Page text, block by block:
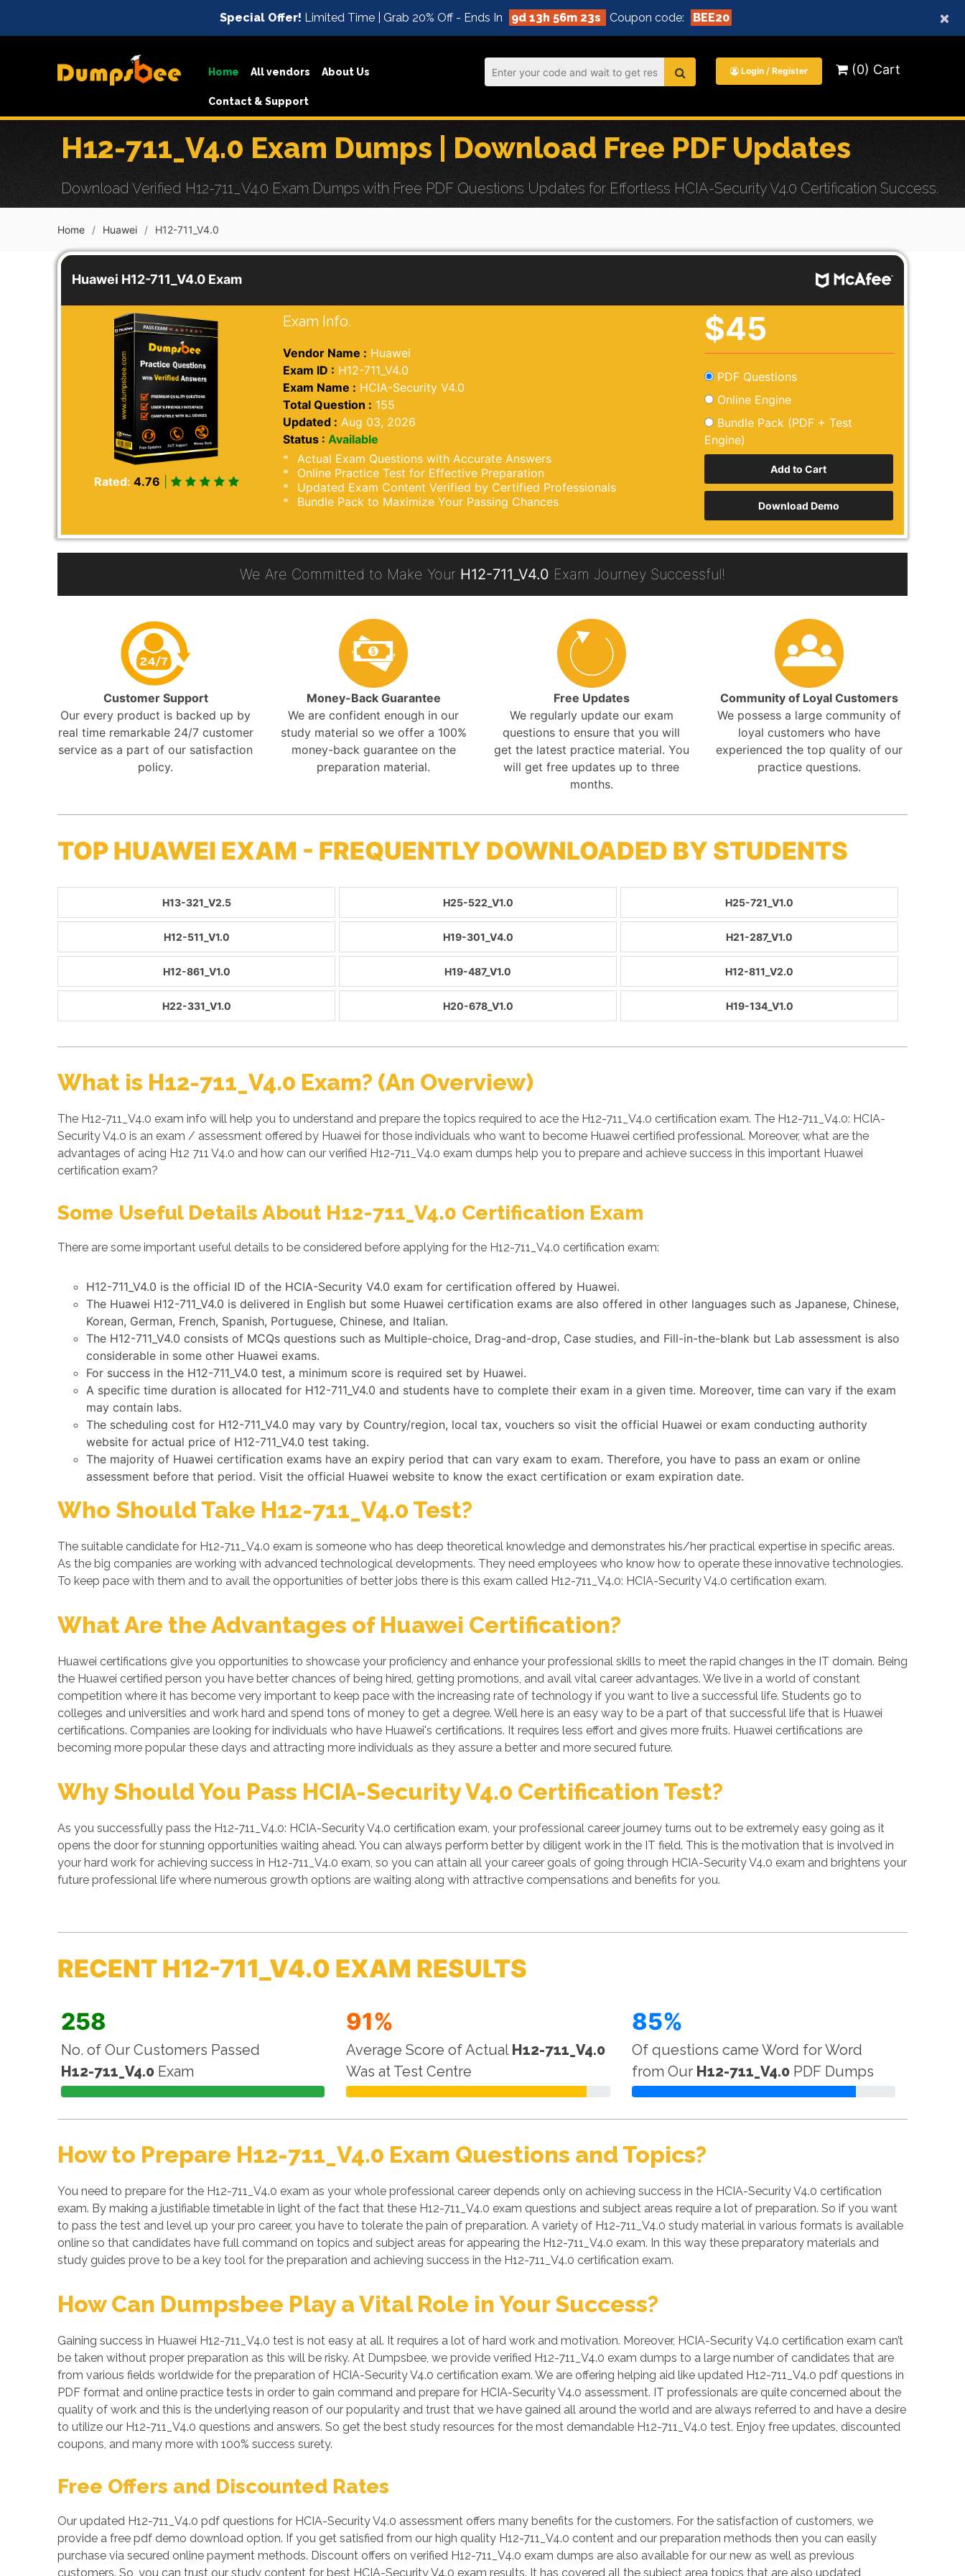
×
Special Offer! Limited Time | Grab 20% Off - Ends In 9d 13h 56m 22s Coupon code: BEE20
Home All vendors About Us
Contact & Support
Login / Register (0) Cart
H12-711_V4.0 Exam Dumps | Download Free PDF Updates
Download Verified H12-711_V4.0 Exam Dumps with Free PDF Questions Updates for Effortless HCIA-Security V4.0 Certification Success.
Home Huawei H12-711_V4.0
Huawei H12-711_V4.0 Exam
Rated: 4.76
Exam Info.
Vendor Name : Huawei
Exam ID : H12-711_V4.0
Exam Name : HCIA-Security V4.0
Total Question : 155
Updated : Aug 03, 2026
Status : Available
Actual Exam Questions with Accurate Answers
Online Practice Test for Effective Preparation
Updated Exam Content Verified by Certified Professionals
Bundle Pack to Maximize Your Passing Chances
$45
PDF Questions
Online Engine
Bundle Pack (PDF + Test
Engine)
Download Demo
We Are Committed to Make Your H12-711_V4.0 Exam Journey Successful!
Customer Support
Our every product is backed up by
real time remarkable 24/7 customer
service as a part of our satisfaction
policy.
Money-Back Guarantee
We are confident enough in our
study material so we offer a 100%
money-back guarantee on the
preparation material.
Free Updates
We regularly update our exam
questions to ensure that you will
get the latest practice material. You
will get free updates up to three
months.
Community of Loyal Customers
We possess a large community of
loyal customers who have
experienced the top quality of our
practice questions.
TOP HUAWEI EXAM - FREQUENTLY DOWNLOADED BY STUDENTS
H13-321_V2.5 H25-522_V1.0 H25-721_V1.0
H12-511_V1.0 H19-301_V4.0 H21-287_V1.0
H12-861_V1.0 H19-487_V1.0 H12-811_V2.0
H22-331_V1.0 H20-678_V1.0 H19-134_V1.0
What is H12-711_V4.0 Exam? (An Overview)
The H12-711_V4.0 exam info will help you to understand and prepare the topics required to ace the H12-711_V4.0 certification exam. The H12-711_V4.0: HCIA-
Security V4.0 is an exam / assessment offered by Huawei for those individuals who want to become Huawei certified professional. Moreover, what are the
advantages of acing H12 711 V4.0 and how can our verified H12-711_V4.0 exam dumps help you to prepare and achieve success in this important Huawei
certification exam?
Some Useful Details About H12-711_V4.0 Certification Exam
There are some important useful details to be considered before applying for the H12-711_V4.0 certification exam:
H12-711_V4.0 is the official ID of the HCIA-Security V4.0 exam for certification offered by Huawei.
The Huawei H12-711_V4.0 is delivered in English but some Huawei certification exams are also offered in other languages such as Japanese, Chinese,
Korean, German, French, Spanish, Portuguese, Chinese, and Italian.
The H12-711_V4.0 consists of MCQs questions such as Multiple-choice, Drag-and-drop, Case studies, and Fill-in-the-blank but Lab assessment is also
considerable in some other Huawei exams.
For success in the H12-711_V4.0 test, a minimum score is required set by Huawei.
A specific time duration is allocated for H12-711_V4.0 and students have to complete their exam in a given time. Moreover, time can vary if the exam
may contain labs.
The scheduling cost for H12-711_V4.0 may vary by Country/region, local tax, vouchers so visit the official Huawei or exam conducting authority
website for actual price of H12-711_V4.0 test taking.
The majority of Huawei certification exams have an expiry period that can vary exam to exam. Therefore, you have to pass an exam or online
assessment before that period. Visit the official Huawei website to know the exact certification or exam expiration date.
Who Should Take H12-711_V4.0 Test?
The suitable candidate for H12-711_V4.0 exam is someone who has deep theoretical knowledge and demonstrates his/her practical expertise in specific areas.
As the big companies are working with advanced technological developments. They need employees who know how to operate these innovative technologies.
To keep pace with them and to avail the opportunities of better jobs there is this exam called H12-711_V4.0: HCIA-Security V4.0 certification exam.
What Are the Advantages of Huawei Certification?
Huawei certifications give you opportunities to showcase your proficiency and enhance your professional skills to meet the rapid changes in the IT domain. Being
the Huawei certified person you have better chances of being hired, getting promotions, and avail vital career advantages. We live in a world of constant
competition where it has become very important to keep pace with the increasing rate of technology if you want to live a successful life. Students go to
colleges and universities and work hard and spend tons of money to get a degree. Well here is an easy way to be a part of that successful life that is Huawei
certifications. Companies are looking for individuals who have Huawei's certifications. It requires less effort and gives more fruits. Huawei certifications are
becoming more popular these days and attracting more individuals as they assure a better and more secured future.
Why Should You Pass HCIA-Security V4.0 Certification Test?
As you successfully pass the H12-711_V4.0: HCIA-Security V4.0 certification exam, your professional career journey turns out to be extremely easy going as it
opens the door for stunning opportunities waiting ahead. You can always perform better by diligent work in the IT field. This is the motivation that is involved in
your hard work for achieving success in H12-711_V4.0 exam, so you can attain all your career goals of going through HCIA-Security V4.0 exam and brightens your
future professional life where numerous growth options are waiting along with attractive compensations and benefits for you.
RECENT H12-711_V4.0 EXAM RESULTS
258
No. of Our Customers Passed
H12-711_V4.0 Exam
91%
Average Score of Actual H12-711_V4.0
Was at Test Centre
85%
Of questions came Word for Word
from Our H12-711_V4.0PDF Dumps
How to Prepare H12-711_V4.0 Exam Questions and Topics?
You need to prepare for the H12-711_V4.0 exam as your whole professional career depends only on achieving success in the HCIA-Security V4.0 certification
exam. By making a justifiable timetable in light of the fact that these H12-711_V4.0 exam questions and subject areas require a lot of preparation. So if you want
to pass the test and level up your pro career, you have to tolerate the pain of preparation. A variety of H12-711_V4.0 study material in various formats is available
online so that candidates have full command on topics and subject areas for appearing the H12-711_V4.0 exam. In this way these preparatory materials and
study guides prove to be a key tool for the preparation and achieving success in the H12-711_V4.0 certification exam.
How Can Dumpsbee Play a Vital Role in Your Success?
Gaining success in Huawei H12-711_V4.0 test is not easy at all. It requires a lot of hard work and motivation. Moreover, HCIA-Security V4.0 certification exam can’t
be taken without proper preparation as this will be risky. At Dumpsbee, we provide verified H12-711_V4.0 exam dumps to a large number of candidates that are
from various fields worldwide for the preparation of HCIA-Security V4.0 certification exam. We are offering helping aid like updated H12-711_V4.0 pdf questions in
PDF format and online practice tests in order to gain command and prepare for HCIA-Security V4.0 assessment. IT professionals are quite concerned about the
quality of work and this is the underlying reason of our popularity and trust that we have gained all around the world and are always referred to and have a desire
to utilize our H12-711_V4.0 questions and answers. So get the best study resources for the most demandable H12-711_V4.0 test. Enjoy free updates, discounted
coupons, and many more with 100% success surety.
Free Offers and Discounted Rates
Our updated H12-711_V4.0 pdf questions for HCIA-Security V4.0 assessment offers many benefits for the customers. For the satisfaction of customers, we
provide a free pdf demo download option. If you get satisfied from our high quality H12-711_V4.0 content and our preparation methods then you can easily
purchase via secured online payment methods. Discount offers on verified H12-711_V4.0 exam dumps are also available for our new as well as previous
customers. So, you can trust our study content for best HCIA-Security V4.0 exam results. It has covered all the subject area topics that are also updated